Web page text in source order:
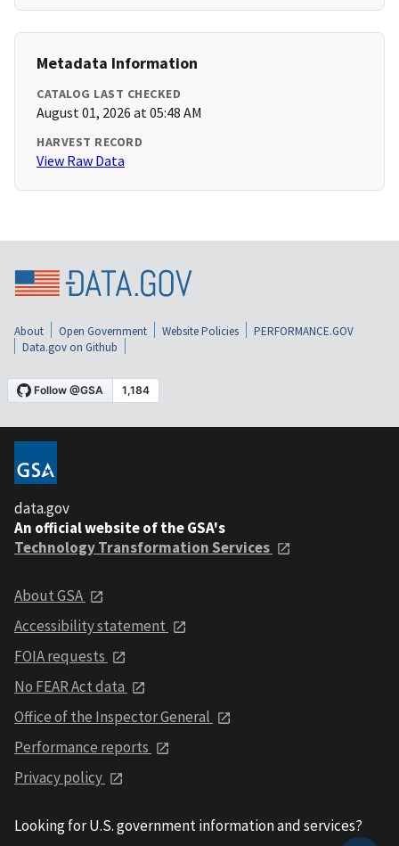
Metadata Information
CATALOG LAST CHECKED
August 01, 2026 at 05:48 AM
HARVEST RECORD
View Raw Data
About Open Government Website Policies
PERFORMANCE.GOV
Data.gov on Github
data.gov
An official website of the GSA's
Technology Transformation Services
About GSA
Accessibility statement
FOIA requests
No FEAR Act data
Office of the Inspector General
Performance reports
Privacy policy
Looking for U.S. government information and services?